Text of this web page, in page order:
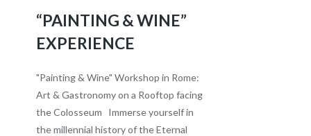
“PAINTING & WINE”
EXPERIENCE
"Painting & Wine" Workshop in Rome:
Art & Gastronomy on a Rooftop facing
the Colosseum Immerse yourself in
the millennial history of the Eternal